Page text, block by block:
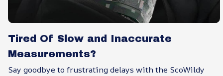
Tired Of Slow and Inaccurate
Measurements?
Say goodbye to frustrating delays with the ScoWildy